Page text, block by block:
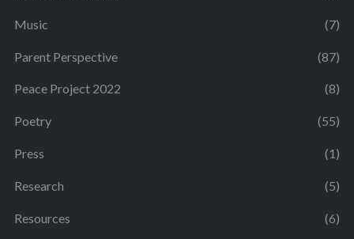
Music (7)
Parent Perspective (87)
Peace Project 2022 (8)
Poetry (55)
Press (1)
Research (5)
Resources (6)